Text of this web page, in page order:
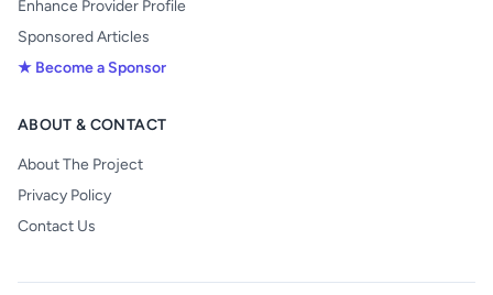
Enhance Provider Profile
Sponsored Articles
★ Become a Sponsor
ABOUT & CONTACT
About The Project
Privacy Policy
Contact Us